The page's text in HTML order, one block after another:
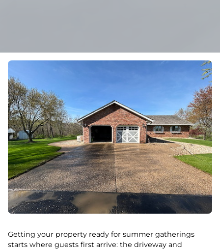
Getting your property ready for summer gatherings
starts where guests first arrive: the driveway and